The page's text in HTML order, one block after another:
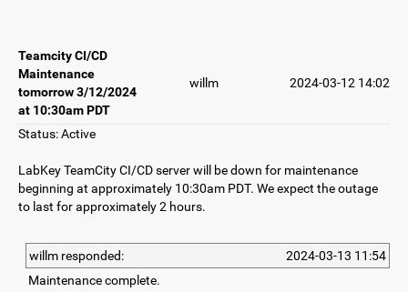
Teamcity CI/CD
Maintenance
tomorrow 3/12/2024
at 10:30am PDT
willm 2024-03-12 14:02
Status: Active
LabKey TeamCity CI/CD server will be down for maintenance
beginning at approximately 10:30am PDT. We expect the outage
to last for approximately 2 hours.
willm responded:
2024-03-13 11:54
Maintenance complete.